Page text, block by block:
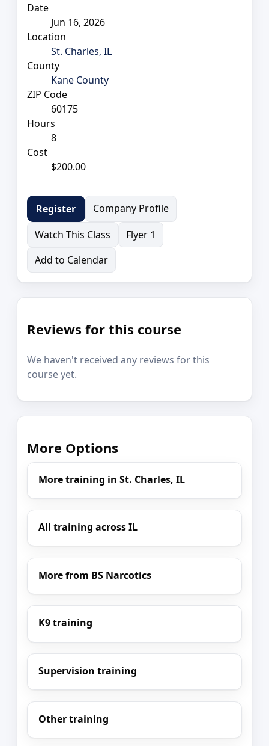
Date
Jun 16, 2026
Location
St. Charles, IL
County
Kane County
ZIP Code
60175
Hours
8
Cost
$200.00
Register
Company Profile
Watch This Class
Flyer 1
Add to Calendar
Reviews for this course
We haven't received any reviews for this
course yet.
More Options
More training in St. Charles, IL
All training across IL
More from BS Narcotics
K9 training
Supervision training
Other training